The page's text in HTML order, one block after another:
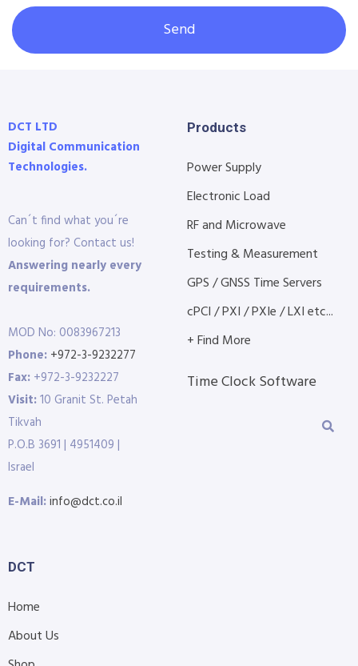
Send
DCT LTD
Digital Communication
Technologies.
Can´t find what you´re
looking for? Contact us!
Answering nearly every
requirements.
MOD No: 0083967213
Phone: +972-3-9232277
Fax: +972-3-9232227
Visit:10 Granit St. Petah
Tikvah
P.O.B 3691 | 4951409 |
Israel
E-Mail:info@dct.co.il
Products
Power Supply
Electronic Load
RF and Microwave
Testing & Measurement
GPS / GNSS Time Servers
cPCI / PXI / PXIe / LXI etc...
+ Find More
Time Clock Software
DCT
Home
About Us